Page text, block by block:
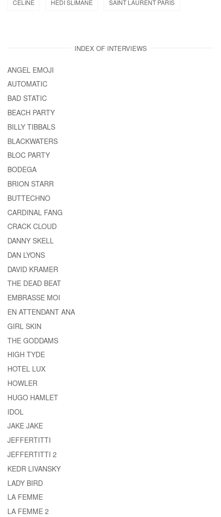
CELINE HEDI SLIMANE SAINT LAURENT PARIS
INDEX OF INTERVIEWS
ANGEL EMOJI
AUTOMATIC
BAD STATIC
BEACH PARTY
BILLY TIBBALS
BLACKWATERS
BLOC PARTY
BODEGA
BRION STARR
BUTTECHNO
CARDINAL FANG
CRACK CLOUD
DANNY SKELL
DAN LYONS
DAVID KRAMER
THE DEAD BEAT
EMBRASSE MOI
EN ATTENDANT ANA
GIRL SKIN
THE GODDAMS
HIGH TYDE
HOTEL LUX
HOWLER
HUGO HAMLET
IDOL
JAKE JAKE
JEFFERTITTI
JEFFERTITTI 2
KEDR LIVANSKY
LADY BIRD
LA FEMME
LA FEMME 2